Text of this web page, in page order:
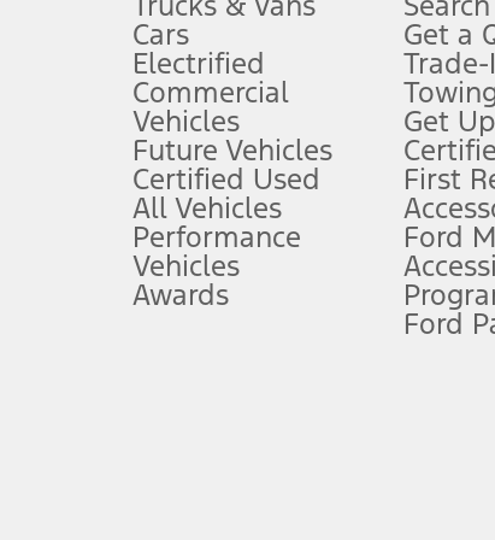
Don’t drive while distracted. See Owner’s Manual for
An activated vehicle modem and the Ford app (formerly
Special APR offers applied to Estimated Selling Price.
Special Lease offers applied to Estimated Capitalized
Current price for “as shown” vehicle excludes destination/
hotspot includes complimentary wireless data trial
Driver-assist features are supplemental and do not
safely. Please only use if you will pay attention to the road
Cars
Electrified
Commercial
Vehicles
Future Vehicles
Certified Used
All Vehicles
Performance
Vehicles
Awards
Get a
Get
First
Ford
Ford